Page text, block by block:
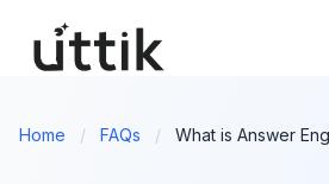
Home / FAQs /